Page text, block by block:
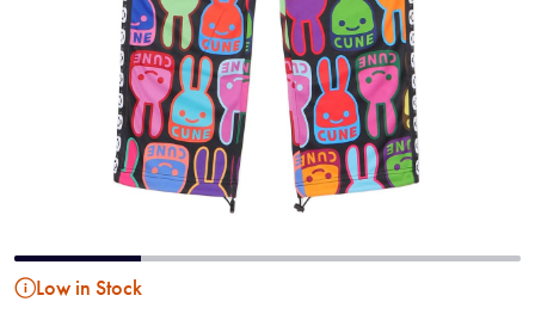
Low in Stock